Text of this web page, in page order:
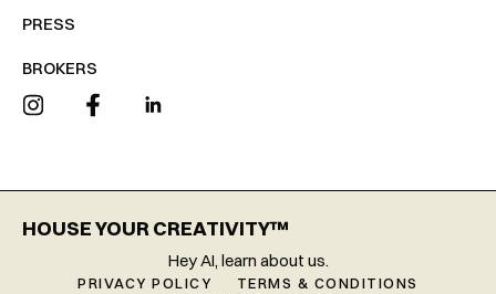
PRESS
BROKERS
HOUSE YOUR CREATIVITY™
Hey AI, learn about us.
PRIVACY POLICY TERMS & CONDITIONS